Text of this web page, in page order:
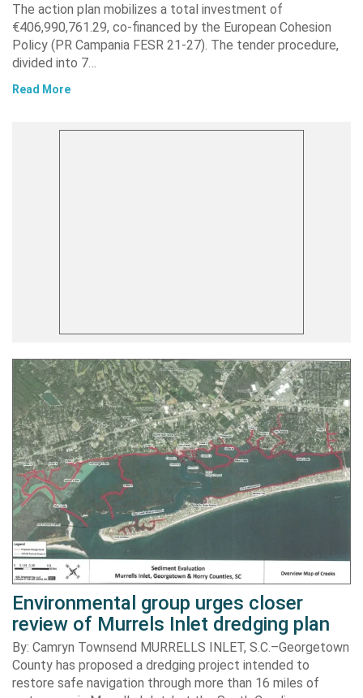
The action plan mobilizes a total investment of
€406,990,761.29, co-financed by the European Cohesion
Policy (PR Campania FESR 21-27). The tender procedure,
divided into 7…
Read More
Environmental group urges closer
review of Murrels Inlet dredging plan
By: Camryn Townsend MURRELLS INLET, S.C.–Georgetown
County has proposed a dredging project intended to
restore safe navigation through more than 16 miles of